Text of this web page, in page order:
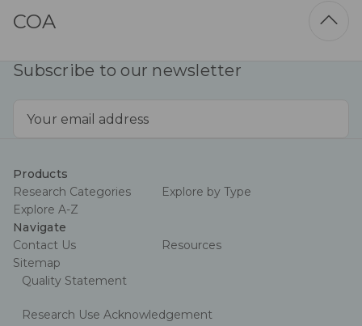
COA
Subscribe to our newsletter
Products
Research Categories
Explore by Type
Explore A-Z
Navigate
Contact Us
Resources
Sitemap
Quality Statement
Research Use Acknowledgement